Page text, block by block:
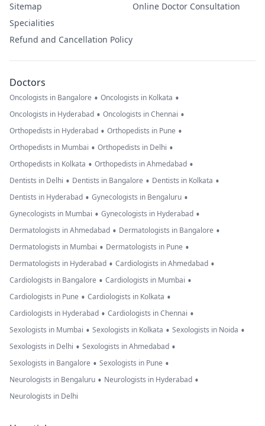
Sitemap
Specialities
Refund and Cancellation Policy
Online Doctor Consultation
Doctors
Oncologists in Bangalore • Oncologists in Kolkata •
Oncologists in Hyderabad • Oncologists in Chennai •
Orthopedists in Hyderabad • Orthopedists in Pune •
Orthopedists in Mumbai • Orthopedists in Delhi •
Orthopedists in Kolkata • Orthopedists in Ahmedabad •
Dentists in Delhi • Dentists in Bangalore • Dentists in Kolkata •
Dentists in Hyderabad • Gynecologists in Bengaluru •
Gynecologists in Mumbai • Gynecologists in Hyderabad •
Dermatologists in Ahmedabad • Dermatologists in Bangalore •
Dermatologists in Mumbai • Dermatologists in Pune •
Dermatologists in Hyderabad • Cardiologists in Ahmedabad •
Cardiologists in Bangalore • Cardiologists in Mumbai •
Cardiologists in Pune • Cardiologists in Kolkata •
Cardiologists in Hyderabad • Cardiologists in Chennai •
Sexologists in Mumbai • Sexologists in Kolkata • Sexologists in Noida •
Sexologists in Delhi • Sexologists in Ahmedabad •
Sexologists in Bangalore • Sexologists in Pune •
Neurologists in Bengaluru • Neurologists in Hyderabad •
Neurologists in Delhi